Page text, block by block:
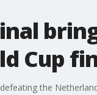
Cup
the